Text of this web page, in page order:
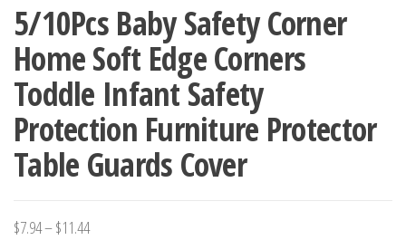
5/10Pcs Baby Safety Corner
Home Soft Edge Corners
Toddle Infant Safety
Protection Furniture Protector
Table Guards Cover
$7.94–$11.44Price